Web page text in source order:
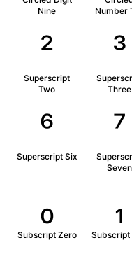
Nine
Number
²
Superscript
Two
³
Three
⁶
Superscript Six
⁷
Seven
₀
Subscript Zero
₁
Subscript